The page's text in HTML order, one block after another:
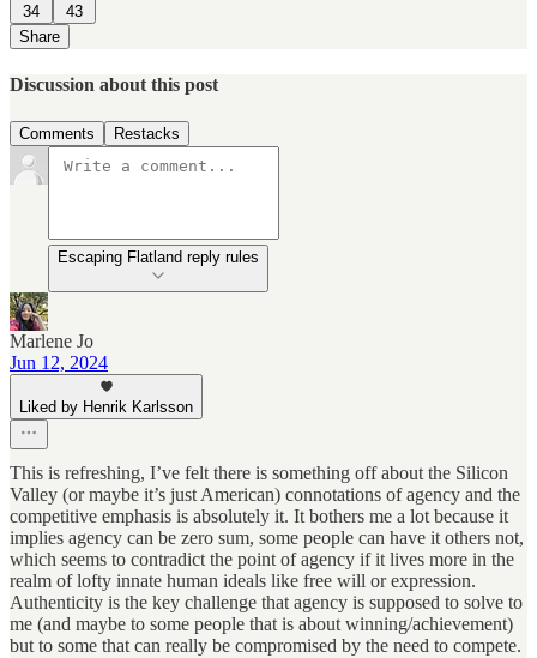
34
43
Share
Discussion about this post
Comments Restacks
Escaping Flatland reply rules
Marlene Jo
Jun 12, 2024
Liked by Henrik Karlsson
This is refreshing, I’ve felt there is something off about the Silicon
Valley (or maybe it’s just American) connotations of agency and the
competitive emphasis is absolutely it. It bothers me a lot because it
implies agency can be zero sum, some people can have it others not,
which seems to contradict the point of agency if it lives more in the
realm of lofty innate human ideals like free will or expression.
Authenticity is the key challenge that agency is supposed to solve to
me (and maybe to some people that is about winning/achievement)
but to some that can really be compromised by the need to compete.